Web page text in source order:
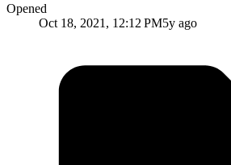
Opened
Oct 18, 2021, 12:12 PM5y ago